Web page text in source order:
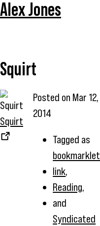
Alex Jones
Squirt
Squirt
Posted on Mar 12,
2014
Tagged as
bookmarklet
link,
Reading,
and
Syndicated